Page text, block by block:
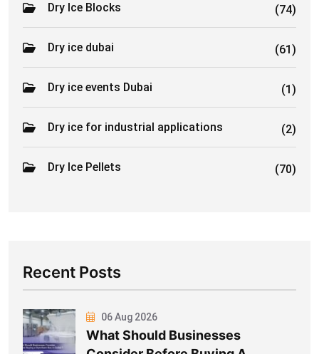
Dry Ice Blocks (74)
Dry ice dubai (61)
Dry ice events Dubai (1)
Dry ice for industrial applications (2)
Dry Ice Pellets (70)
Recent Posts
06 Aug 2026
What Should Businesses